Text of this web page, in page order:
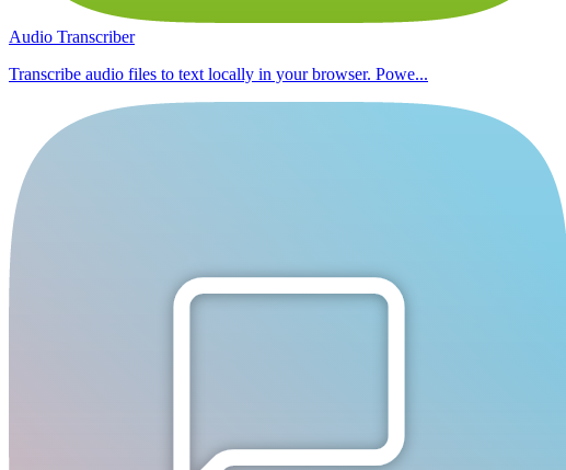
Audio Transcriber
Transcribe audio files to text locally in your browser. Powe...